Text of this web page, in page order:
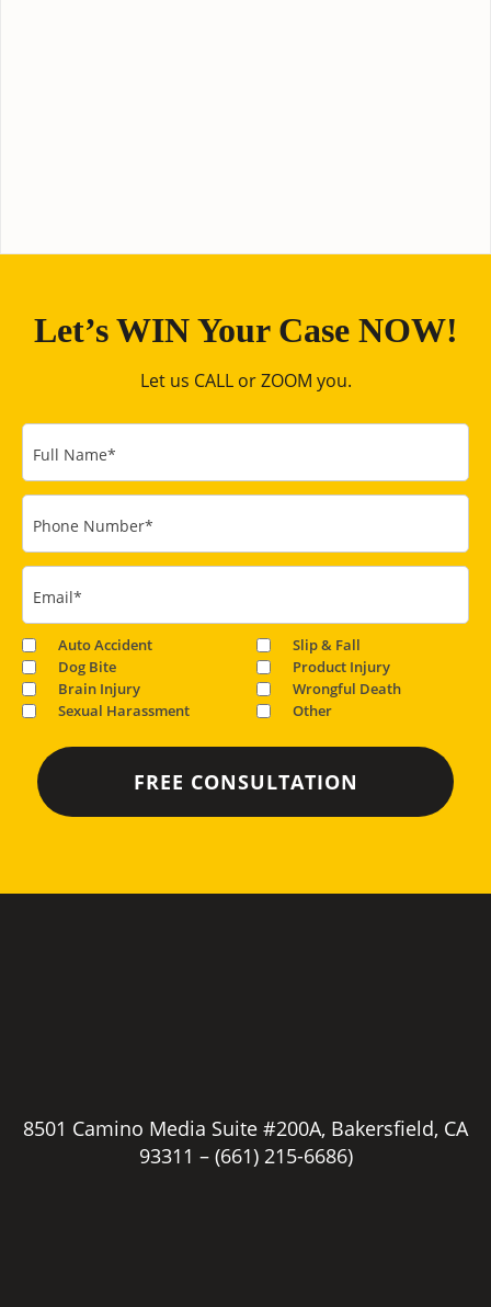
Let’s WIN Your Case NOW!
Let us CALL or ZOOM you.
Full Name*
Phone Number*
Email*
Auto Accident
Slip & Fall
Dog Bite
Product Injury
Brain Injury
Wrongful Death
Sexual Harassment
Other
8501 Camino Media Suite #200A, Bakersfield, CA
93311 – (661) 215-6686)